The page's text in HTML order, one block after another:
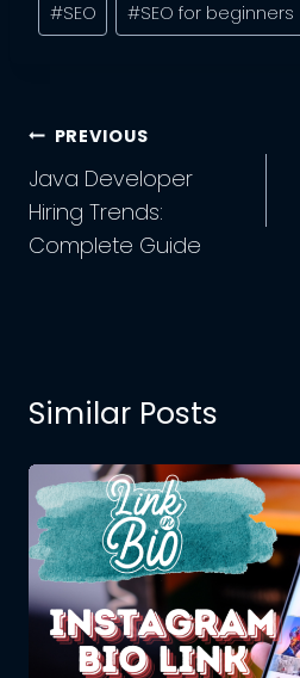
#SEO #SEO for beginners
Post
Navigation
PREVIOUS
Java Developer
Hiring Trends:
Complete Guide
Similar Posts